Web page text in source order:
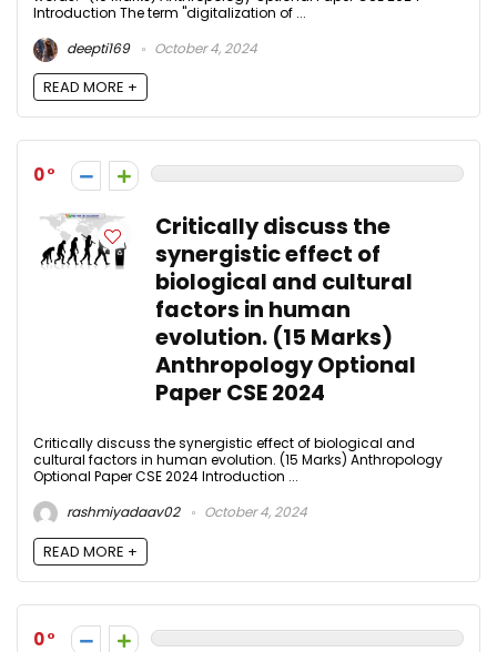
Introduction The term "digitalization of ...
deepti169
October 4, 2024
READ MORE +
0
Critically discuss the
synergistic effect of
biological and cultural
factors in human
evolution. (15 Marks)
Anthropology Optional
Paper CSE 2024
Critically discuss the synergistic effect of biological and
cultural factors in human evolution. (15 Marks) Anthropology
Optional Paper CSE 2024 Introduction ...
rashmiyadaav02
October 4, 2024
READ MORE +
0